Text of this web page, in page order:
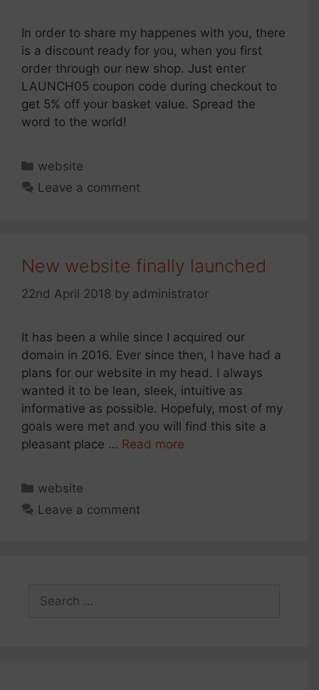
In order to share my happenes with you, there
is a discount ready for you, when you first
order through our new shop. Just enter
LAUNCH05 coupon code during checkout to
get 5% off your basket value. Spread the
word to the world!
Categories
website
Leave a comment
New website finally launched
22nd April 2018 by administrator
It has been a while since I acquired our
domain in 2016. Ever since then, I have had a
plans for our website in my head. I always
wanted it to be lean, sleek, intuitive as
informative as possible. Hopefuly, most of my
goals were met and you will find this site a
pleasant place … Read more
Categories
website
Leave a comment
for: